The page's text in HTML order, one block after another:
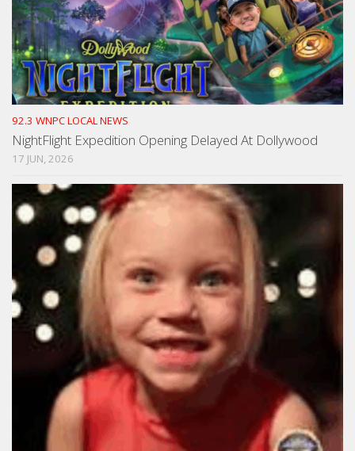
92.3 WNPC LOCAL NEWS
NightFlight Expedition Opening Delayed At Dollywood
17 JUN, 2026